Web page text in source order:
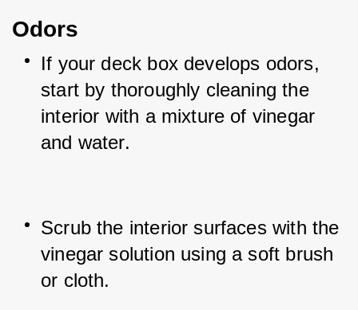
Odors
If your deck box develops odors,
start by thoroughly cleaning the
interior with a mixture of vinegar
and water.
Scrub the interior surfaces with the
vinegar solution using a soft brush
or cloth.